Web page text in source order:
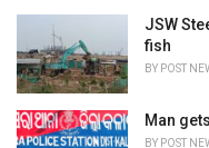
JSW
fish
BY POST
Man
BY POST